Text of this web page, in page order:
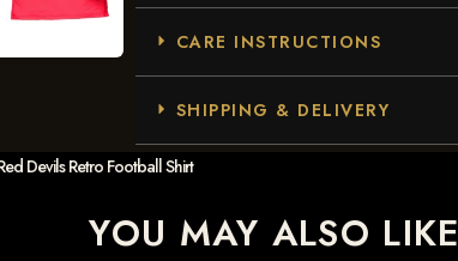
CARE INSTRUCTIONS
SHIPPING & DELIVERY
Devils Retro Football Shirt
YOU MAY ALSO LIKE